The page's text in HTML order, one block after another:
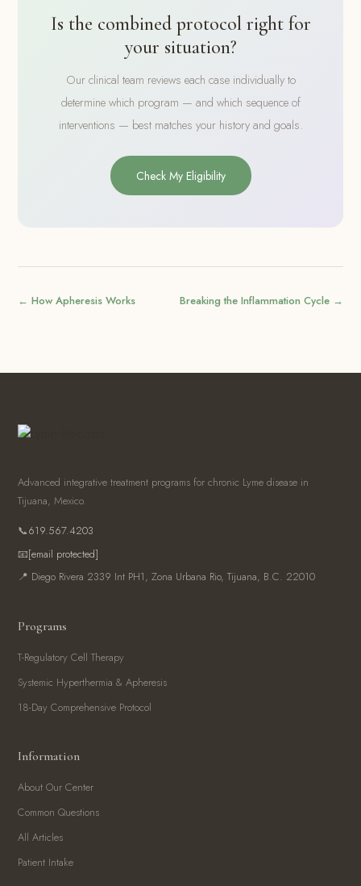
Is the combined protocol right for
your situation?
Our clinical team reviews each case individually to
determine which program — and which sequence of
interventions — best matches your history and goals.
Check My Eligibility
← How Apheresis Works Breaking the Inflammation Cycle →
Advanced integrative treatment programs for chronic Lyme disease in
Tijuana, Mexico.
📞619.567.4203
📧[email protected]
📍 Diego Rivera 2339 Int PH1, Zona Urbana Rio, Tijuana, B.C. 22010
Programs
T-Regulatory Cell Therapy
Systemic Hyperthermia & Apheresis
18-Day Comprehensive Protocol
Information
About Our Center
Common Questions
All Articles
Patient Intake